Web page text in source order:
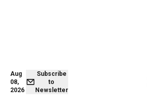
Aug
08,
2026
Subscribe
to
Newsletter